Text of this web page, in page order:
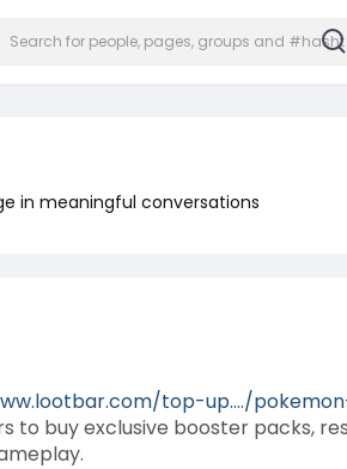
in meaningful conversations
top-up..../
to buy exclusive booster packs,